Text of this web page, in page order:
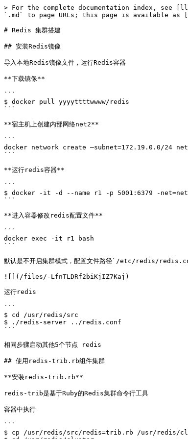
> For the complete documentation index, see
`.md` to page URLs; this page is available as
# Redis 集群搭建
## 安装Redis镜像
导入本地Redis镜像文件，运行Redis容器
**下载镜像**
```
$ docker pull yyyyttttwwww/redis
```
**宿主机上创建内部网络net2**
```
docker network create –subnet=172.19.0.0/24
```
**运行redis容器**
```
$ docker -it -d --name r1 -p 5001:6379 -
```
**进入容器修改redis配置文件**
```
docker exec -it r1 bash
```
默认是不开启集群模式，配置文件路径`/etc/redis/
![](/files/-LfnTLDRf2biKjIZ7Kaj)
运行redis
```
$ cd /usr/redis/src
$ ./redis-server ../redis.conf
```
相同步骤启动其他5个节点 redis
## 使用redis-trib.rb组件集群
**安装redis-trib.rb**
redis-trib是基于Ruby的Redis集群命令行工具
容器中执行
```
$ cp /usr/redis/src/redis=trib.rb /usr/redis/